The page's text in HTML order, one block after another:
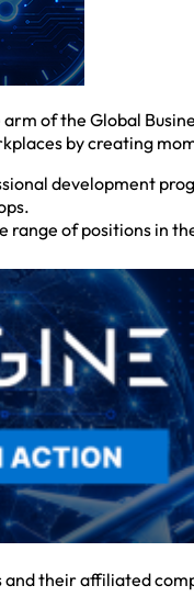
of the Global
by creating
development
range of positions in
their affiliated